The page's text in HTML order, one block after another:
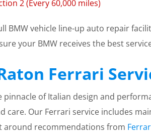
2 (Every 60,000 miles)
BMW vehicle line-up auto repair
your BMW receives the best
Ferrari
pinnacle of Italian design and
care. Our Ferrari service includes
around recommendations from